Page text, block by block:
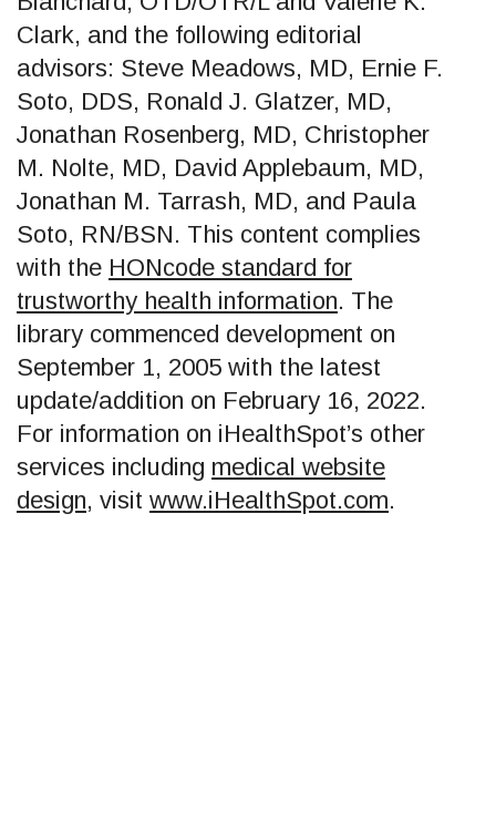
Clark, and the following editorial
advisors: Steve Meadows, MD, Ernie F.
Soto, DDS, Ronald J. Glatzer, MD,
Jonathan Rosenberg, MD, Christopher
M. Nolte, MD, David Applebaum, MD,
Jonathan M. Tarrash, MD, and Paula
Soto, RN/BSN. This content complies
with the HONcode standard for
trustworthy health information. The
library commenced development on
September 1, 2005 with the latest
update/addition on February 16, 2022.
For information on iHealthSpot’s other
services including medical website
design, visit www.iHealthSpot.com.